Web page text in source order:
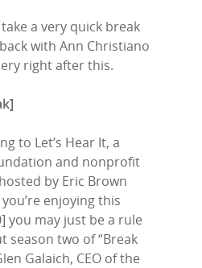
a very quick break
with Ann Christiano
right after this.
to Let’s Hear It, a
and nonprofit
by Eric Brown
enjoying this
you may just be a rule
season two of “Break
Galaich, CEO of the